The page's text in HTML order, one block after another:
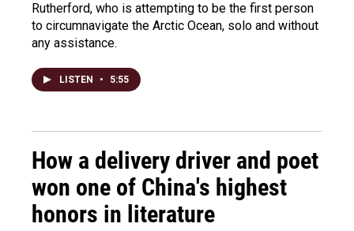
Rutherford, who is attempting to be the first person
to circumnavigate the Arctic Ocean, solo and without
any assistance.
LISTEN • 5:55
How a delivery driver and poet
won one of China's highest
honors in literature